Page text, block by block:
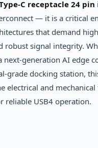
C receptacle 24 pin
— it is a critical
that demand
robust signal integrity.
next-generation AI edge
grade docking station,
electrical and
reliable USB4 operation.